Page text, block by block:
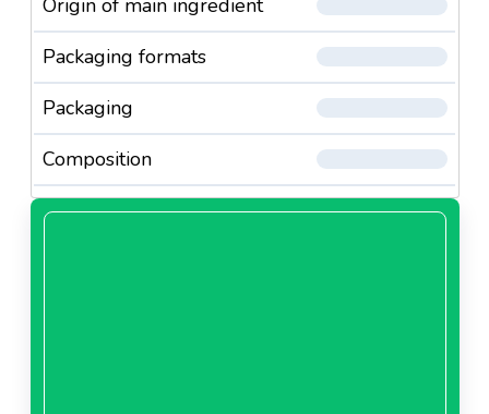
Packaging formats
Packaging
Composition